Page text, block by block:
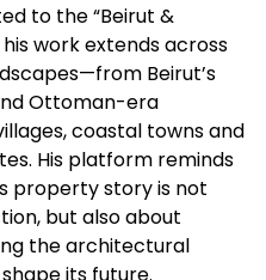
to the “Beirut &
work extends across
Beirut’s
Ottoman-era
coastal towns and
His platform reminds
property story is not
but also about
the architectural
its future.